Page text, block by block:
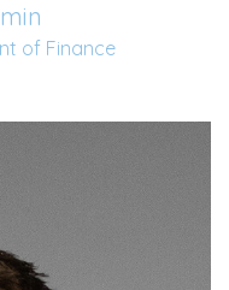
of Finance